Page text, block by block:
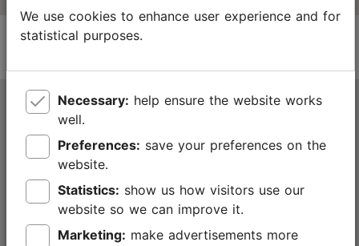
Tallinn Tourist Information Centre
Niguliste 2, 10146 Tallinn, Estonia
+372 645 7777
info@visittallinn.ee
We use cookies to enhance user experience and for
statistical purposes.
Necessary:
well.
Preferences:
website.
Statistics:
website so we can improve it.
Marketing: